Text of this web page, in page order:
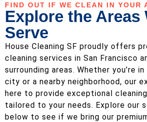
FIND OUT IF WE CLEAN IN YOUR
Explore the Areas
Serve
House Cleaning SF proudly offers
cleaning services in San Francisco
surrounding areas. Whether you’re
city or a nearby neighborhood, our
here to provide exceptional
tailored to your needs. Explore our
below to see if we bring our